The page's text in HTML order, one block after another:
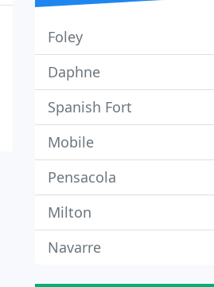
Foley
Daphne
Spanish Fort
Mobile
Pensacola
Milton
Navarre